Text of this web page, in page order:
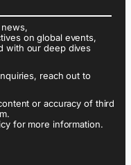
on global events,
with our deep dives
reach out to
or accuracy of third
for more information.